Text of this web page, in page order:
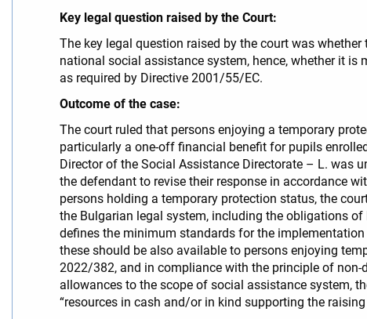
Key legal question raised by the Court:
The key legal question raised by the court was
national social assistance system, hence, whether it
as required by Directive 2001/55/EC.
Outcome of the case:
The court ruled that persons enjoying a temporary
particularly a one-off financial benefit for pupils
Director of the Social Assistance Directorate – L. was
the defendant to revise their response in accordance
persons holding a temporary protection status, the
the Bulgarian legal system, including the obligations
defines the minimum standards for the
these should be also available to persons enjoying
2022/382, and in compliance with the principle of
allowances to the scope of social assistance system,
“resources in cash and/or in kind supporting the